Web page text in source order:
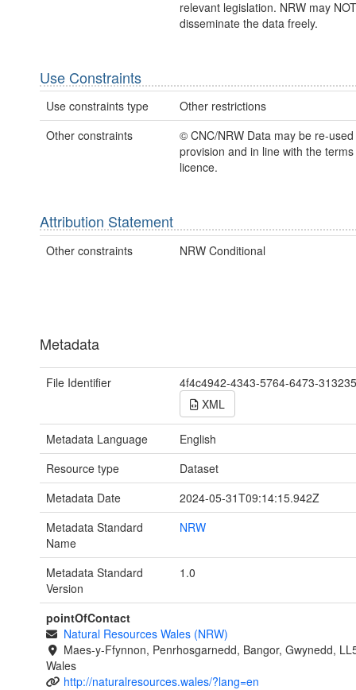
relevant legislation. NRW may
disseminate the data freely.
Use Constraints
Use constraints type
Other restrictions
Other constraints
© CNC/NRW Data may be re-
provision and in line with the
licence.
Attribution Statement
Other constraints NRW Conditional
Metadata
File Identifier
4f4c4942-4343-5764-6473-
XML
Metadata Language
English
Resource type
Dataset
Metadata Date
2024-05-31T09:14:15.942Z
Metadata Standard
Name
NRW
Metadata Standard
Version
1.0
pointOfContact
Natural Resources Wales (NRW)
Maes-y-Ffynnon, Penrhosgarnedd, Bangor, Gwynedd,
Wales
http://naturalresources.wales/?lang=en